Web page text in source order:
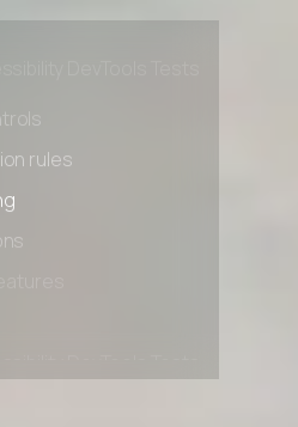
DevTools Tests